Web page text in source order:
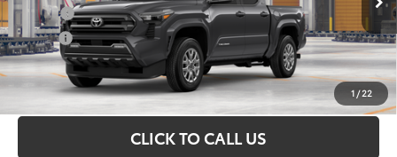
1/22
In Production Ext.
College
$500
Military
$500
UNLOCK INSTANT PRICE
CLICK TO CALL US